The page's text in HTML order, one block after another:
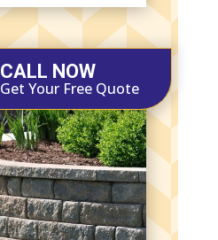
CALL NOW
Get Your Free Quote